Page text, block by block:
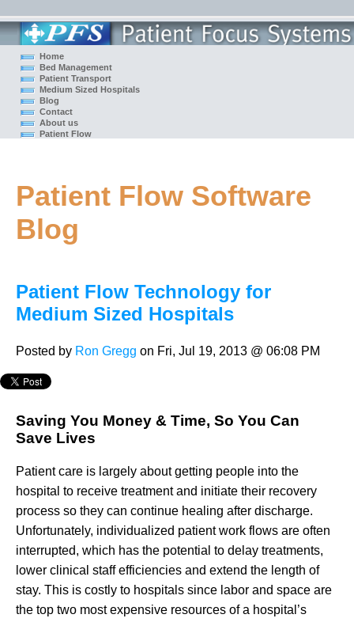
Home
Bed Management
Patient Transport
Medium Sized Hospitals
Blog
Contact
About us
Patient Flow
Patient Flow Software
Blog
Patient Flow Technology for
Medium Sized Hospitals
Posted by Ron Gregg on Fri, Jul 19, 2013 @ 06:08 PM
Saving You Money & Time, So You Can
Save Lives
Patient care is largely about getting people into the
hospital to receive treatment and initiate their recovery
process so they can continue healing after discharge.
Unfortunately, individualized patient work flows are often
interrupted, which has the potential to delay treatments,
lower clinical staff efficiencies and extend the length of
stay. This is costly to hospitals since labor and space are
the top two most expensive resources of a hospital’s